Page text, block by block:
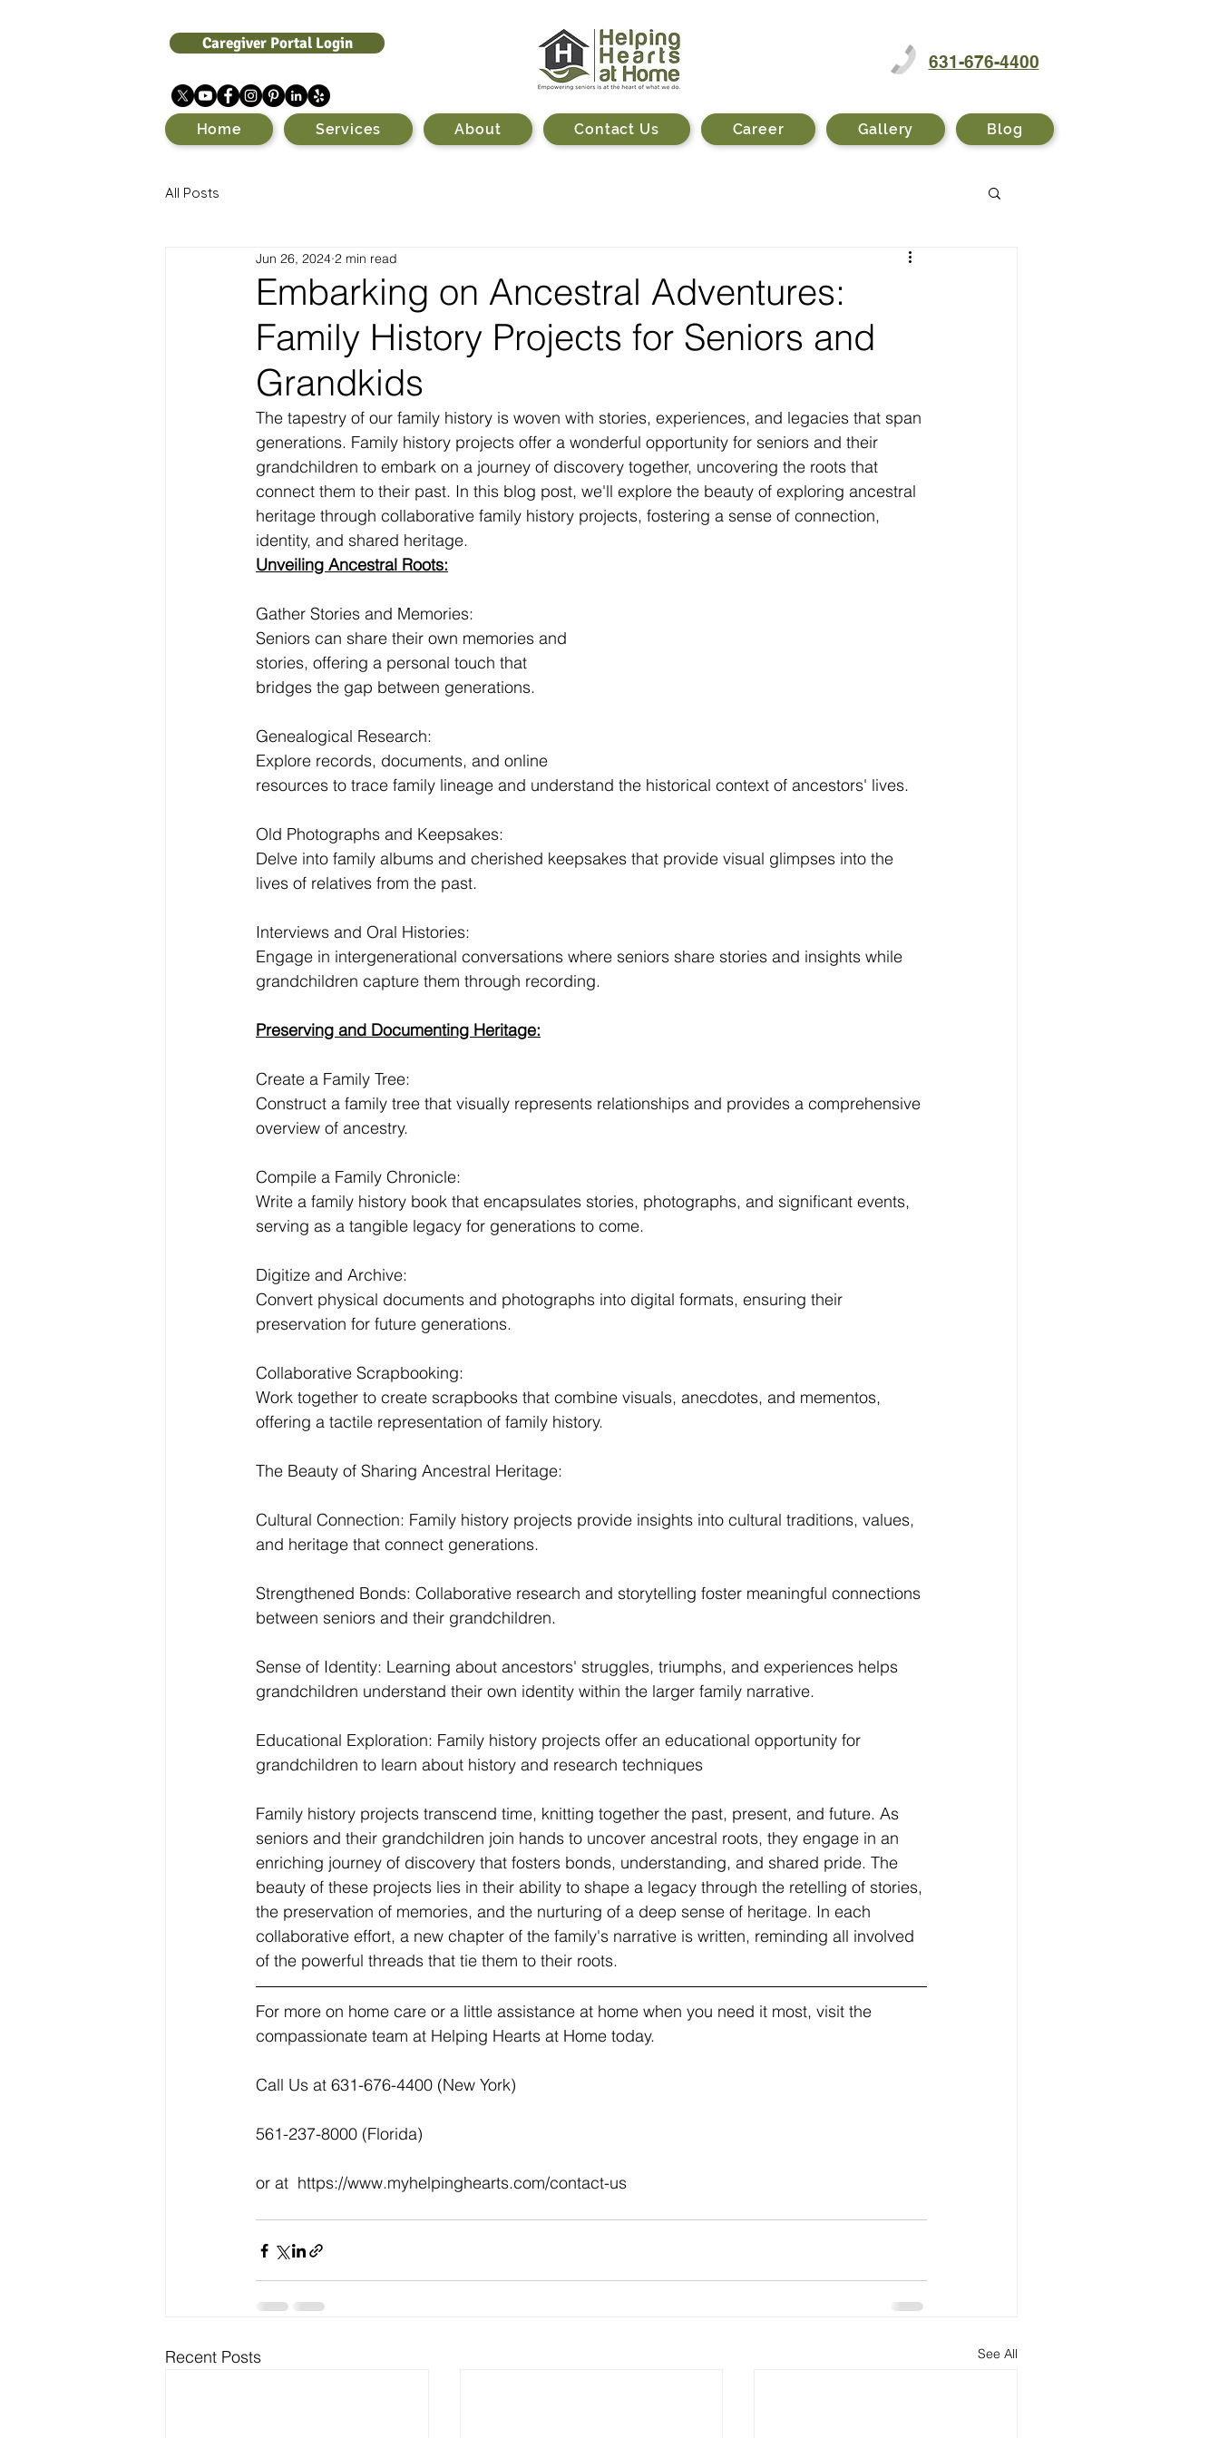
Caregiver Portal Login
631-676-4400
Home Services About Contact Us Career Gallery Blog
All Posts
Embarking on Ancestral Adventures:
Family History Projects for Seniors and
Grandkids
Jun 26, 2024 2 min read
The tapestry of our family history is woven with stories, experiences, and legacies that span
generations. Family history projects offer a wonderful opportunity for seniors and their
grandchildren to embark on a journey of discovery together, uncovering the roots that
connect them to their past. In this blog post, we'll explore the beauty of exploring ancestral
heritage through collaborative family history projects, fostering a sense of connection,
identity, and shared heritage.
Unveiling Ancestral Roots:
Gather Stories and Memories:
Seniors can share their own memories and
stories, offering a personal touch that
bridges the gap between generations.
Genealogical Research:
Explore records, documents, and online
resources to trace family lineage and understand the historical context of ancestors' lives.
Old Photographs and Keepsakes:
Delve into family albums and cherished keepsakes that provide visual glimpses into the
lives of relatives from the past.
Interviews and Oral Histories:
Engage in intergenerational conversations where seniors share stories and insights while
grandchildren capture them through recording.
Preserving and Documenting Heritage:
Create a Family Tree:
Construct a family tree that visually represents relationships and provides a comprehensive
overview of ancestry.
Compile a Family Chronicle:
Write a family history book that encapsulates stories, photographs, and significant events,
serving as a tangible legacy for generations to come.
Digitize and Archive:
Convert physical documents and photographs into digital formats, ensuring their
preservation for future generations.
Collaborative Scrapbooking:
Work together to create scrapbooks that combine visuals, anecdotes, and mementos,
offering a tactile representation of family history.
The Beauty of Sharing Ancestral Heritage:
Cultural Connection: Family history projects provide insights into cultural traditions, values,
and heritage that connect generations.
Strengthened Bonds: Collaborative research and storytelling foster meaningful connections
between seniors and their grandchildren.
Sense of Identity: Learning about ancestors' struggles, triumphs, and experiences helps
grandchildren understand their own identity within the larger family narrative.
Educational Exploration: Family history projects offer an educational opportunity for
grandchildren to learn about history and research techniques
Family history projects transcend time, knitting together the past, present, and future. As
seniors and their grandchildren join hands to uncover ancestral roots, they engage in an
enriching journey of discovery that fosters bonds, understanding, and shared pride. The
beauty of these projects lies in their ability to shape a legacy through the retelling of stories,
the preservation of memories, and the nurturing of a deep sense of heritage. In each
collaborative effort, a new chapter of the family's narrative is written, reminding all involved
of the powerful threads that tie them to their roots.
For more on home care or a little assistance at home when you need it most, visit the
compassionate team at Helping Hearts at Home today.
Call Us at 631-676-4400 (New York)
561-237-8000 (Florida)
or at  https://www.myhelpinghearts.com/contact-us
Recent Posts See All